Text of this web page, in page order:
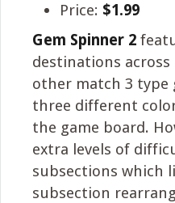
Price: $1.99
Gem Spinner 2
destinations
other match 3 type
three different
the game board.
extra levels of
subsections which
subsection